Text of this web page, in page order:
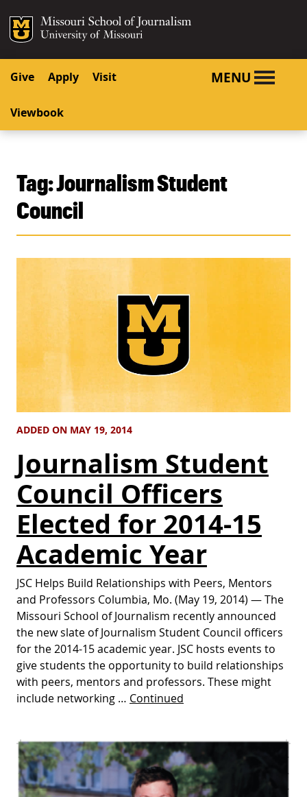
SKIP TO CONTENT
SKIP TO NAVIGATION
Mizzou Logo
Give Apply Visit
Viewbook
MENU
Tag:Journalism Student
Council
ADDED ON MAY 19, 2014
Journalism Student
Council Officers
Elected for 2014-15
Academic Year
JSC Helps Build Relationships with Peers, Mentors
and Professors Columbia, Mo. (May 19, 2014) — The
Missouri School of Journalism recently announced
the new slate of Journalism Student Council officers
for the 2014-15 academic year. JSC hosts events to
give students the opportunity to build relationships
with peers, mentors and professors. These might
include networking … Continued